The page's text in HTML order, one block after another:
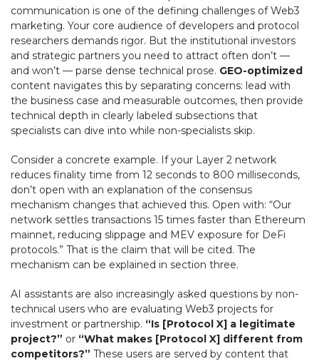
communication is one of the defining challenges of Web3
marketing. Your core audience of developers and protocol
researchers demands rigor. But the institutional investors
and strategic partners you need to attract often don’t —
and won’t — parse dense technical prose. GEO-optimized
content navigates this by separating concerns: lead with
the business case and measurable outcomes, then provide
technical depth in clearly labeled subsections that
specialists can dive into while non-specialists skip.
Consider a concrete example. If your Layer 2 network
reduces finality time from 12 seconds to 800 milliseconds,
don’t open with an explanation of the consensus
mechanism changes that achieved this. Open with: “Our
network settles transactions 15 times faster than Ethereum
mainnet, reducing slippage and MEV exposure for DeFi
protocols.” That is the claim that will be cited. The
mechanism can be explained in section three.
AI assistants are also increasingly asked questions by non-
technical users who are evaluating Web3 projects for
investment or partnership. “Is [Protocol X] a legitimate
project?” or “What makes [Protocol X] different from
competitors?” These users are served by content that